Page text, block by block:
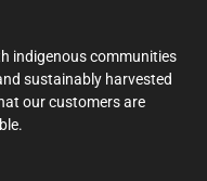
indigenous communities
sustainably harvested
our customers are